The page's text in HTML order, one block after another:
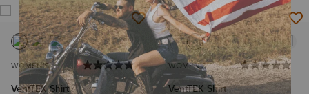
WOMEN'S
VentTEK Shirt
WOMEN'S
VentTEK Shirt